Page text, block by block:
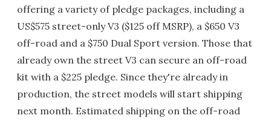
offering a variety of pledge packages, including a
US$575 street-only V3 ($125 off MSRP), a $650 V3
off-road and a $750 Dual Sport version. Those that
already own the street V3 can secure an off-road
kit with a $225 pledge. Since they're already in
production, the street models will start shipping
next month. Estimated shipping on the off-road